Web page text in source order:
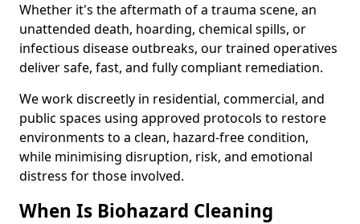
Whether it's the aftermath of a trauma scene, an
unattended death, hoarding, chemical spills, or
infectious disease outbreaks, our trained operatives
deliver safe, fast, and fully compliant remediation.
We work discreetly in residential, commercial, and
public spaces using approved protocols to restore
environments to a clean, hazard-free condition,
while minimising disruption, risk, and emotional
distress for those involved.
When Is Biohazard Cleaning